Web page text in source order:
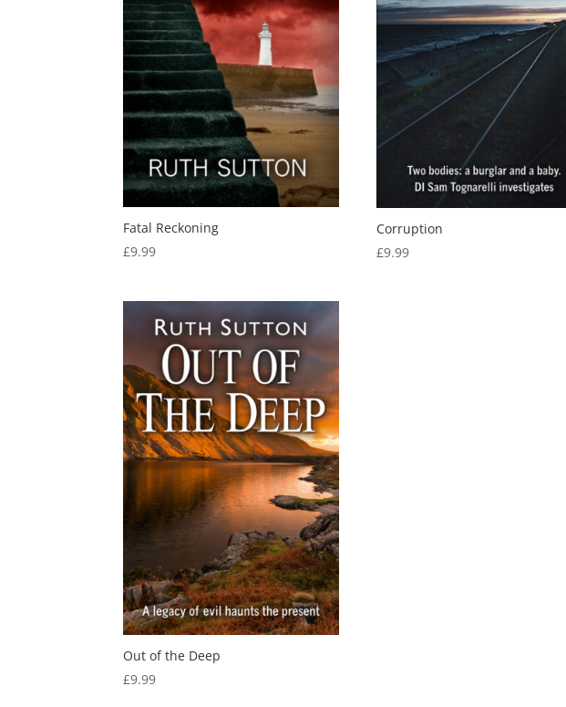
Fatal Reckoning
£9.99
Corruption
£9.99
Out of the Deep
£9.99